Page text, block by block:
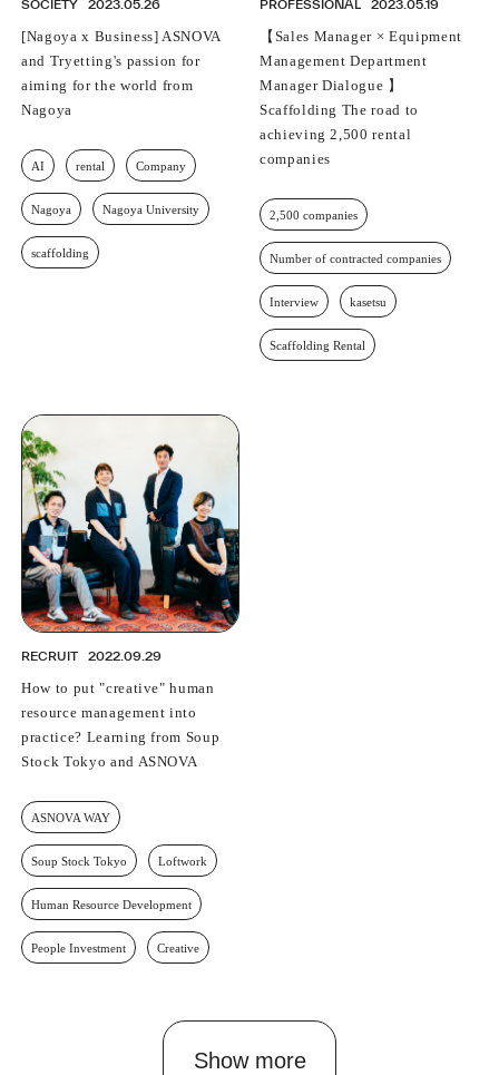
SOCIETY 2023.05.26
[Nagoya x Business] ASNOVA
and Tryetting's passion for
aiming for the world from
Nagoya
AI rental Company
Nagoya Nagoya University
scaffolding
PROFESSIONAL 2023.05.19
【Sales Manager × Equipment
Management Department
Manager Dialogue 】
Scaffolding The road to
achieving 2,500 rental
companies
2,500 companies
Number of contracted companies
Interview kasetsu
Scaffolding Rental
RECRUIT 2022.09.29
How to put "creative" human
resource management into
practice? Learning from Soup
Stock Tokyo and ASNOVA
ASNOVA WAY
Soup Stock Tokyo Loftwork
Human Resource Development
People Investment Creative
Show more